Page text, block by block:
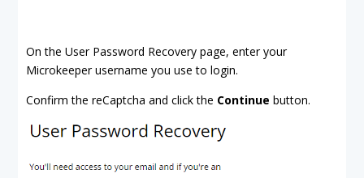
On the User Password Recovery page, enter your
Microkeeper username you use to login.
Confirm the reCaptcha and click the Continue button.